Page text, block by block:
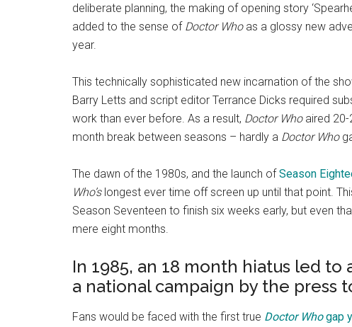
deliberate planning, the making of opening story
added to the sense of Doctor Whoas a glossy new
year.
This technically sophisticated new incarnation of the
Barry Letts and script editor Terrance Dicks required
work than ever before. As a result, Doctor Whoaired 20-
month break between seasons – hardly a Doctor Who
The dawn of the 1980s, and the launch ofSeason
Who’s longest ever time off screen up until that point.
Season Seventeen to finish six weeks early, but even
mere eight months.
In 1985, an 18 month hiatus led
a national campaign by the press
Fans would be faced with the first true Doctor Whogap